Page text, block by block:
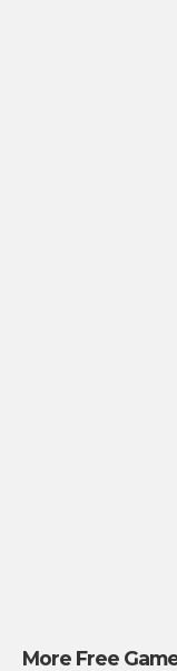
More Free